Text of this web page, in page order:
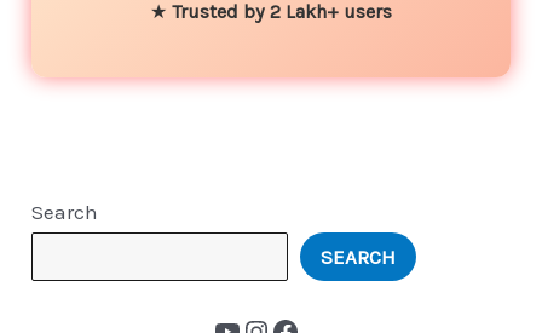
★ Trusted by 2 Lakh+ users
Search
SEARCH